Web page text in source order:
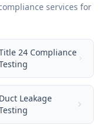
services for
24 Compliance
Duct Leakage